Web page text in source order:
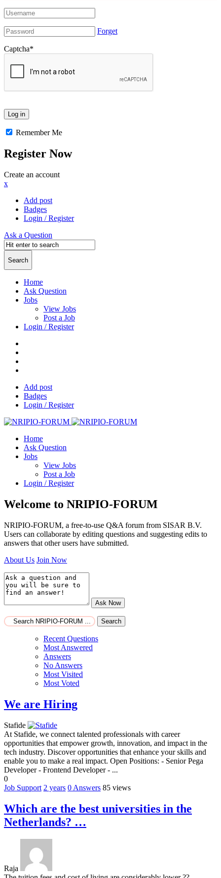
Forget
Captcha*
Remember Me
Register Now
Create an account
x
Add post
Badges
Login / Register
Ask a Question
Home
Ask Question
Jobs
View Jobs
Post a Job
Login / Register
Add post
Badges
Login / Register
Home
Ask Question
Jobs
View Jobs
Post a Job
Login / Register
Welcome to NRIPIO-FORUM
NRIPIO-FORUM, a free-to-use Q&A forum from SISAR B.V.
Users can collaborate by editing questions and suggesting edits to
answers that other users have submitted.
About Us Join Now
Ask Now
Search
Recent Questions
Most Answered
Answers
No Answers
Most Visited
Most Voted
We are Hiring
Stafide
At Stafide, we connect talented professionals with career
opportunities that empower growth, innovation, and impact in the
tech industry. Discover opportunities that enhance your skills and
enable you to make a real impact. Open Positions: - Senior Pega
Developer - Frontend Developer - ...
0
Job Support 2 years 0 Answers 85 views
Which are the best universities in the
Netherlands? …
Raja